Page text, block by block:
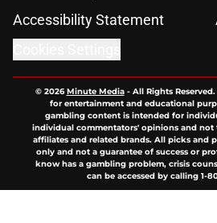
Accessibility Statement
© 2026Minute Media- All Rights
for entertainment and educational
gambling content is intended for
individual commentators' opinions and
affiliates and related brands. All picks and
only and not a guarantee of success or
know has a gambling problem, crisis
can be accessed by calling 1-